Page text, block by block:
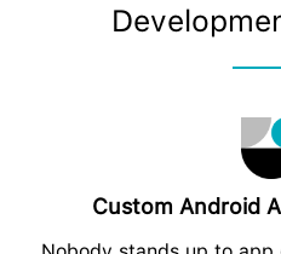
Custom Android